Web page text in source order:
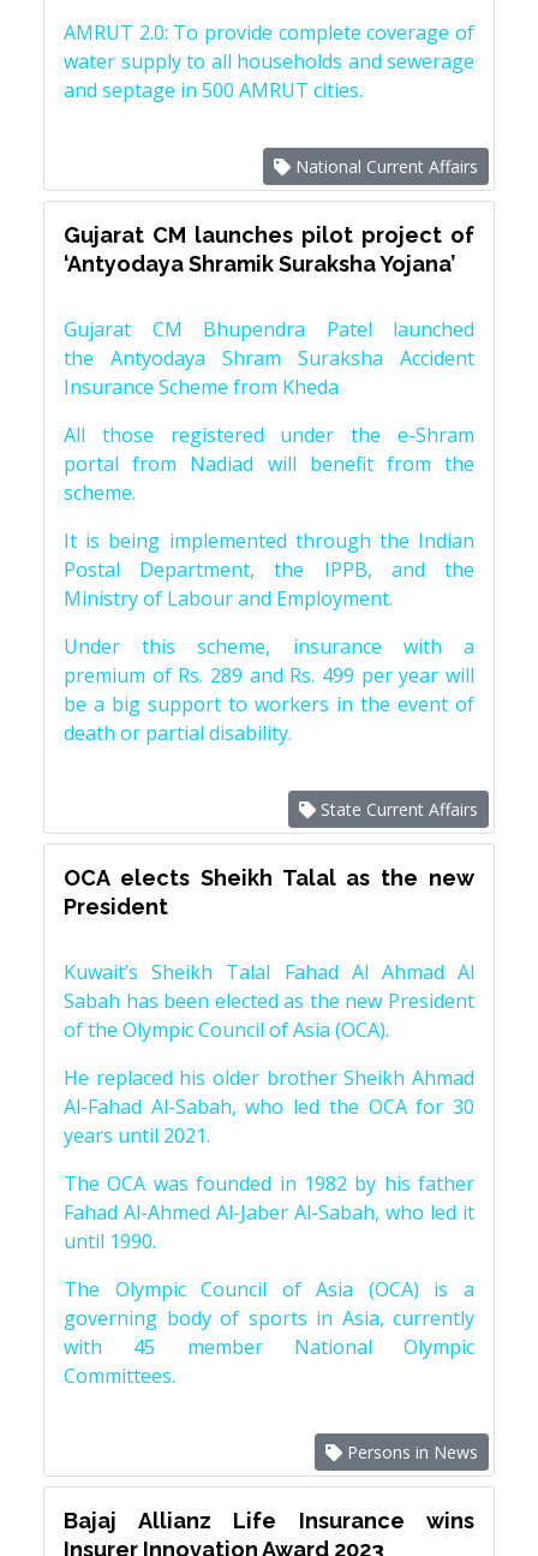
AMRUT 2.0: To provide complete coverage of
water supply to all households and sewerage
and septage in 500 AMRUT cities.
National Current Affairs
Gujarat CM launches pilot project of
‘Antyodaya Shramik Suraksha Yojana’
Gujarat CM Bhupendra Patel launched
the Antyodaya Shram Suraksha Accident
Insurance Scheme from Kheda
All those registered under the e-Shram
portal from Nadiad will benefit from the
scheme.
It is being implemented through the Indian
Postal Department, the IPPB, and the
Ministry of Labour and Employment.
Under this scheme, insurance with a
premium of Rs. 289 and Rs. 499 per year will
be a big support to workers in the event of
death or partial disability.
State Current Affairs
OCA elects Sheikh Talal as the new
President
Kuwait’s Sheikh Talal Fahad Al Ahmad Al
Sabah has been elected as the new President
of the Olympic Council of Asia (OCA).
He replaced his older brother Sheikh Ahmad
Al-Fahad Al-Sabah, who led the OCA for 30
years until 2021.
The OCA was founded in 1982 by his father
Fahad Al-Ahmed Al-Jaber Al-Sabah, who led it
until 1990.
The Olympic Council of Asia (OCA) is a
governing body of sports in Asia, currently
with 45 member National Olympic
Committees.
Persons in News
Bajaj Allianz Life Insurance wins
Insurer Innovation Award 2023